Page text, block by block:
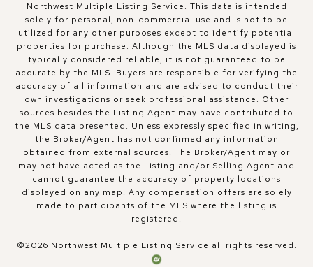
Northwest Multiple Listing Service. This data is intended
solely for personal, non-commercial use and is not to be
utilized for any other purposes except to identify potential
properties for purchase. Although the MLS data displayed is
typically considered reliable, it is not guaranteed to be
accurate by the MLS. Buyers are responsible for verifying the
accuracy of all information and are advised to conduct their
own investigations or seek professional assistance. Other
sources besides the Listing Agent may have contributed to
the MLS data presented. Unless expressly specified in writing,
the Broker/Agent has not confirmed any information
obtained from external sources. The Broker/Agent may or
may not have acted as the Listing and/or Selling Agent and
cannot guarantee the accuracy of property locations
displayed on any map. Any compensation offers are solely
made to participants of the MLS where the listing is
registered.
©2026 Northwest Multiple Listing Service all rights reserved.